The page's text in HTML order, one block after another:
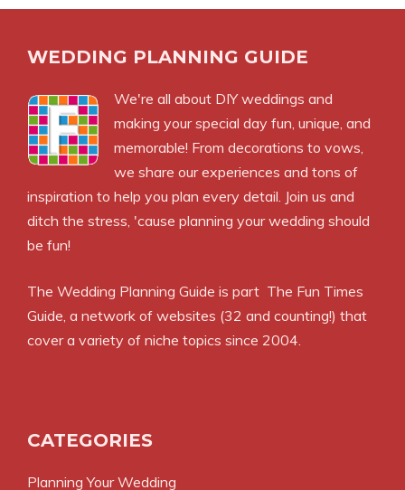
WEDDING PLANNING GUIDE
We're all about DIY weddings and
making your special day fun, unique, and
memorable! From decorations to vows,
we share our experiences and tons of
inspiration to help you plan every detail. Join us and
ditch the stress, 'cause planning your wedding should
be fun!
The Wedding Planning Guide is part The Fun Times
Guide , a network of websites (32 and counting!) that
cover a variety of niche topics since 2004.
CATEGORIES
Planning Your Wedding